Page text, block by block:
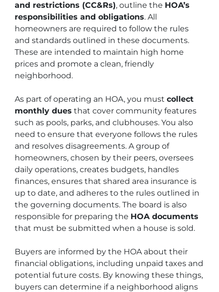
and restrictions (CC&Rs), outline the HOA’s
responsibilities and obligations. All
homeowners are required to follow the rules
and standards outlined in these documents.
These are intended to maintain high home
prices and promote a clean, friendly
neighborhood.
As part of operating an HOA, you must collect
monthly dues that cover community features
such as pools, parks, and clubhouses. You also
need to ensure that everyone follows the rules
and resolves disagreements. A group of
homeowners, chosen by their peers, oversees
daily operations, creates budgets, handles
finances, ensures that shared area insurance is
up to date, and adheres to the rules outlined in
the governing documents. The board is also
responsible for preparing the HOA documents
that must be submitted when a house is sold.
Buyers are informed by the HOA about their
financial obligations, including unpaid taxes and
potential future costs. By knowing these things,
buyers can determine if a neighborhood aligns